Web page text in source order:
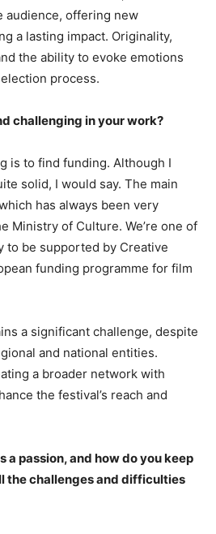
audience, offering new
a lasting impact. Originality,
the ability to evoke emotions
process.
challenging in your work?
is to find funding. Although I
solid, I would say. The main
has always been very
Ministry of Culture. We’re one of
to be supported by Creative
funding programme for film
a significant challenge, despite
and national entities.
a broader network with
the festival’s reach and
a passion, and how do you keep
the challenges and difficulties